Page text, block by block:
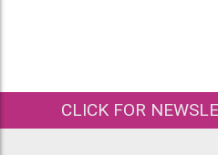
CLICK FOR